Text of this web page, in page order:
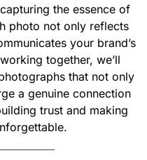
the essence of
photo not only reflects
your brand’s
together, we’ll
that not only
a genuine connection
trust and making